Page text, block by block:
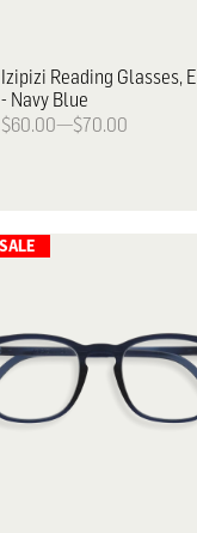
Izipizi Reading Glasses, E
- Navy Blue
$60.00—$70.00